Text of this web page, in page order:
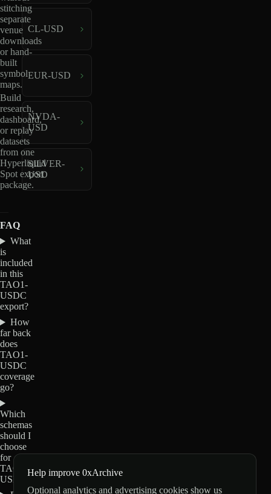
stitching
separate
venue
downloads
or hand-
built
symbol
maps.
Build
research,
dashboard,
or replay
datasets
from one
Hyperliquid
Spot export
package.
CL-USD
EUR-USD
NVDA-
USD
SILVER-
USD
FAQ
What
is
included
in this
TAO1-
USDC
export?
How
far back
does
TAO1-
USDC
coverage
go?
Which
schemas
should I
choose
for
TAO1-
USDC?
Help improve 0xArchive
Optional analytics and advertising cookies show us